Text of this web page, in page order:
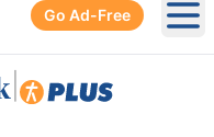
Go Ad-Free